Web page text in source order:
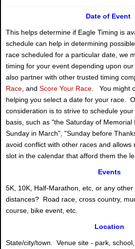
Date of Event
This helps determine if Eagle Timing is
schedule can help in determining
race scheduled for a particular date, we
timing for your event depending upon
also partner with other trusted timing
Race , and Score Your Race . You might
helping you select a date for your race.
consideration is to strive to schedule
basis, such as "the Saturday of Memorial
Sunday in March", "Sunday before
avoid conflict with other races and allows
slot in the calendar that afford them the
Events
5K, 10K, Half-Marathon, etc, or any
distances? Road race, cross country,
course, bike event, etc.
Location
State/city/town. Venue site - park,